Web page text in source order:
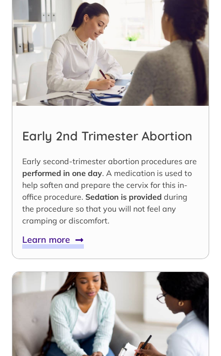
Early 2nd Trimester Abortion
Early second-trimester abortion procedures are
performed in one day. A medication is used to
help soften and prepare the cervix for this in-
office procedure. Sedation is provided during
the procedure so that you will not feel any
cramping or discomfort.
Learn more